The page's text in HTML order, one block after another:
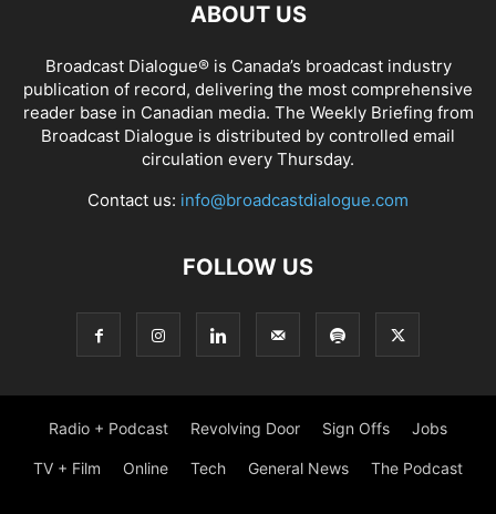
ABOUT US
Broadcast Dialogue® is Canada’s broadcast industry
publication of record, delivering the most comprehensive
reader base in Canadian media. The Weekly Briefing from
Broadcast Dialogue is distributed by controlled email
circulation every Thursday.
Contact us: info@broadcastdialogue.com
FOLLOW US
Radio + Podcast Revolving Door Sign Offs Jobs
TV + Film Online Tech General News The Podcast